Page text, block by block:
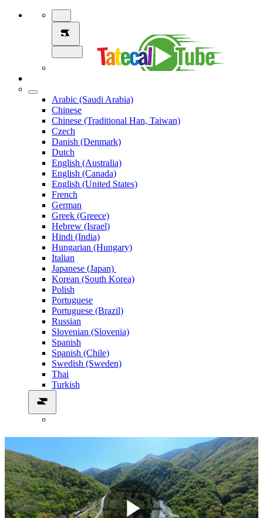
Arabic (Saudi Arabia)
Chinese
Chinese (Traditional Han, Taiwan)
Czech
Danish (Denmark)
Dutch
English (Australia)
English (Canada)
English (United States)
French
German
Greek (Greece)
Hebrew (Israel)
Hindi (India)
Hungarian (Hungary)
Italian
Japanese (Japan)
Korean (South Korea)
Polish
Portuguese
Portuguese (Brazil)
Russian
Slovenian (Slovenia)
Spanish
Spanish (Chile)
Swedish (Sweden)
Thai
Turkish